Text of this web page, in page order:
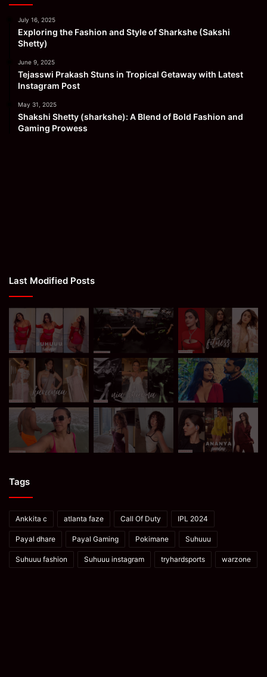
July 16, 2025
Exploring the Fashion and Style of Sharkshe (Sakshi
Shetty)
June 9, 2025
Tejasswi Prakash Stuns in Tropical Getaway with Latest
Instagram Post
May 31, 2025
Shakshi Shetty (sharkshe): A Blend of Bold Fashion and
Gaming Prowess
Last Modified Posts
Tags
Ankkita c atlanta faze Call Of Duty IPL 2024
Payal dhare Payal Gaming Pokimane Suhuuu
Suhuuu fashion Suhuuu instagram tryhardsports warzone